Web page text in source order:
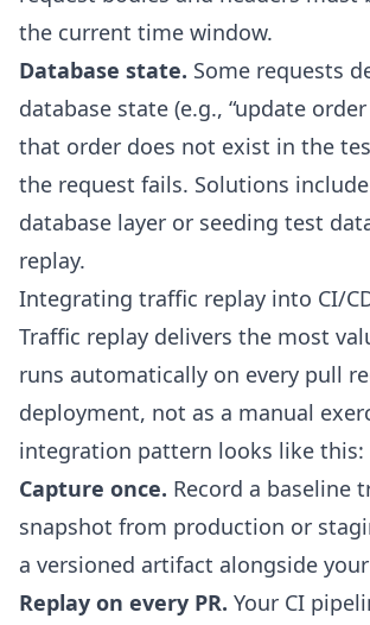
the current time window.
Database state. Some requests
database state (e.g., “update order
that order does not exist in the
the request fails. Solutions
database layer or seeding test
replay.
Integrating traffic replay into CI/
Traffic replay delivers the most
runs automatically on every pull
deployment, not as a manual
integration pattern looks like this:
Capture once. Record a baseline
snapshot from production or
a versioned artifact alongside
Replay on every PR. Your CI